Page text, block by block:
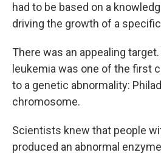
had to be based on a
driving the growth of a
There was an appealing
leukemia was one of the first
to a genetic abnormality:
chromosome.
Scientists knew that people
produced an abnormal